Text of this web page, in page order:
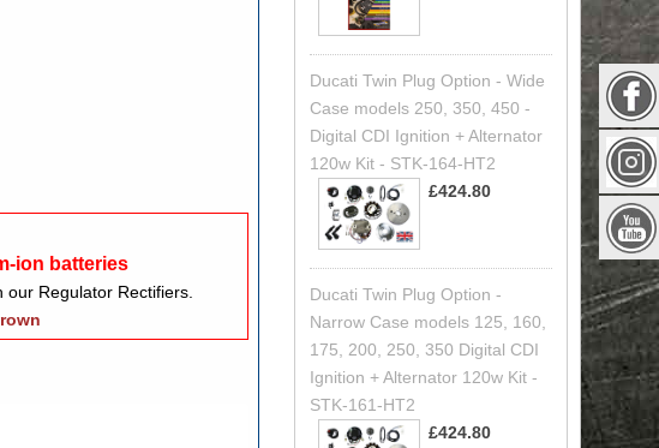
ion batteries
Regulator Rectifiers.
Ducati Twin Plug Option - Wide
Case models 250, 350, 450 -
Digital CDI Ignition + Alternator
120w Kit - STK-164-HT2
£424.80
Ducati Twin Plug Option -
Narrow Case models 125, 160,
175, 200, 250, 350 Digital CDI
Ignition + Alternator 120w Kit -
STK-161-HT2
£424.80